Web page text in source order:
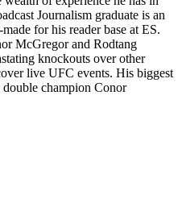
Journalism graduate is an
for his reader base at ES.
McGregor and Rodtang
knockouts over other
live UFC events. His biggest
champion Conor